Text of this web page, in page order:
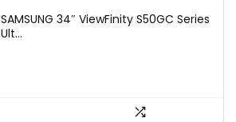
was:
is:
SAMSUNG 34″ ViewFinity S50GC Series
Ult...